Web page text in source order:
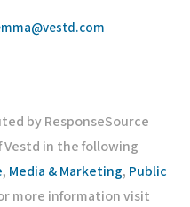
by ResponseSource
Vestd in the following
, Media & Marketing, Public
more information visit